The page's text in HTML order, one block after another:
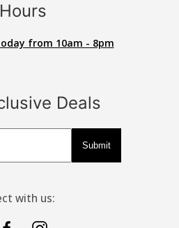
Hours
from 10am - 8pm
Deals
Submit
with us: